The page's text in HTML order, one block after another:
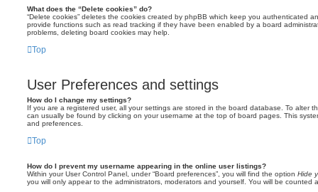
What does the “Delete cookies” do?
“Delete cookies” deletes the cookies created by phpBB which keep you authenticated
provide functions such as read tracking if they have been enabled by a board
problems, deleting board cookies may help.
Top
User Preferences and settings
How do I change my settings?
If you are a registered user, all your settings are stored in the board database. To alter
can usually be found by clicking on your username at the top of board pages. This
and preferences.
Top
How do I prevent my username appearing in the online user listings?
Within your User Control Panel, under “Board preferences”, you will find the option Hide
you will only appear to the administrators, moderators and yourself. You will be counted